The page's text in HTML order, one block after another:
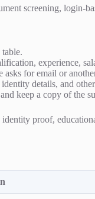
screening,
experience,
for email or
details, and
keep a copy of the
proof,